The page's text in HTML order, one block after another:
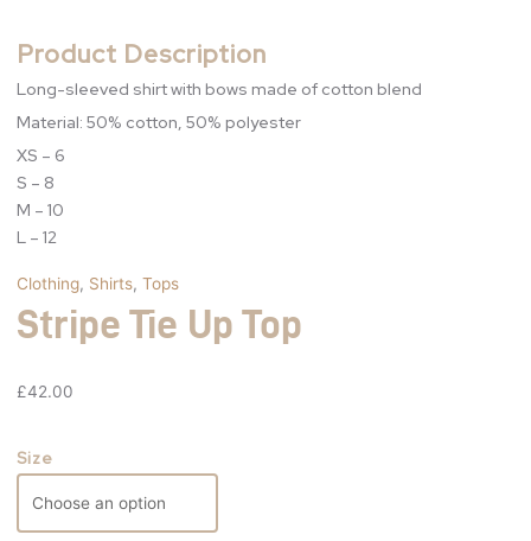
Product Description
Long-sleeved shirt with bows made of cotton blend
Material: 50% cotton, 50% polyester
XS – 6
S – 8
M – 10
L – 12
Clothing, Shirts, Tops
Stripe Tie Up Top
£42.00
Size